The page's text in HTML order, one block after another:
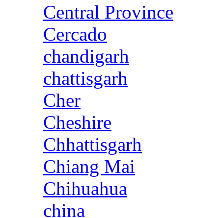
Central Province
Cercado
chandigarh
chattisgarh
Cher
Cheshire
Chhattisgarh
Chiang Mai
Chihuahua
china